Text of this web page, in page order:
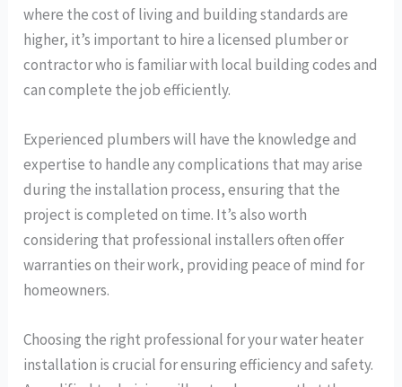
where the cost of living and building standards are
higher, it’s important to hire a licensed plumber or
contractor who is familiar with local building codes and
can complete the job efficiently.
Experienced plumbers will have the knowledge and
expertise to handle any complications that may arise
during the installation process, ensuring that the
project is completed on time. It’s also worth
considering that professional installers often offer
warranties on their work, providing peace of mind for
homeowners.
Choosing the right professional for your water heater
installation is crucial for ensuring efficiency and safety.